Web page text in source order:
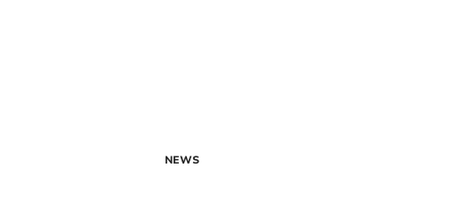
NEWS